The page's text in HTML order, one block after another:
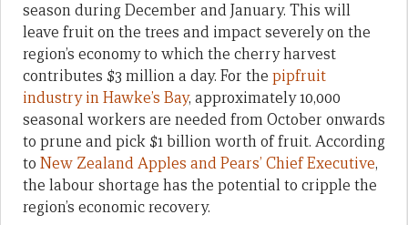
season during December and January. This will
leave fruit on the trees and impact severely on the
region’s economy to which the cherry harvest
contributes $3 million a day. For the pipfruit
industry in Hawke’s Bay, approximately 10,000
seasonal workers are needed from October onwards
to prune and pick $1 billion worth of fruit. According
to New Zealand Apples and Pears’ Chief Executive,
the labour shortage has the potential to cripple the
region’s economic recovery.